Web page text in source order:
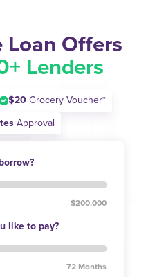
Loan Offers
Lenders
$20 Grocery Voucher*
Approval
$200,000
like to pay?
72 Months